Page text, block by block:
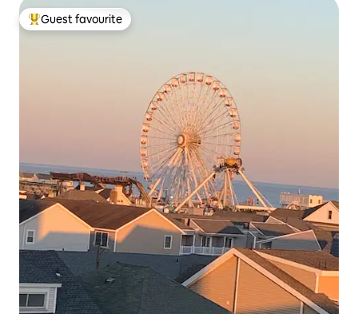
Top guest favourite
Guest favourite